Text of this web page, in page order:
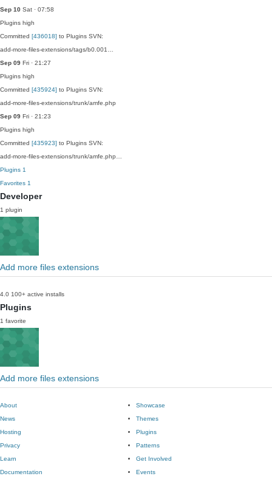
Sep 10 Sat · 07:58
Plugins high
Committed [436018] to Plugins SVN:
add-more-files-extensions/tags/b0.001…
Sep 09 Fri · 21:27
Plugins high
Committed [435924] to Plugins SVN:
add-more-files-extensions/trunk/amfe.php
Sep 09 Fri · 21:23
Plugins high
Committed [435923] to Plugins SVN:
add-more-files-extensions/trunk/amfe.php…
Plugins 1
Favorites 1
Developer
1 plugin
Add more files extensions
4.0 100+ active installs
Plugins
1 favorite
Add more files extensions
About
News
Hosting
Privacy
Showcase
Themes
Plugins
Patterns
Learn
Documentation
Get Involved
Events